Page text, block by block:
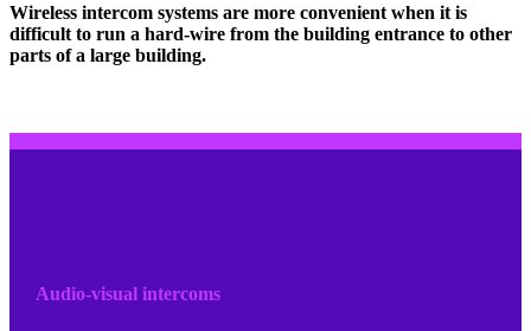
Wireless intercom systems are more convenient when it is
difficult to run a hard-wire from the building entrance to other
parts of a large building.
Audio-visual intercoms